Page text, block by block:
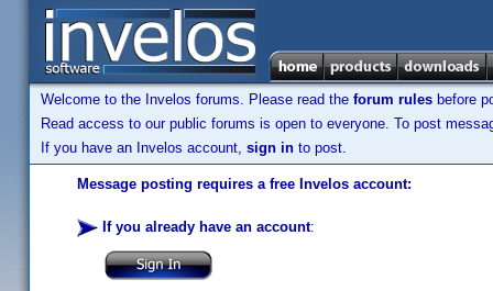
Welcome to the Invelos forums. Please read the forum rules before
Read access to our public forums is open to everyone. To post
If you have an Invelos account, sign in to post.
Message posting requires a free Invelos account:
If you already have an account: